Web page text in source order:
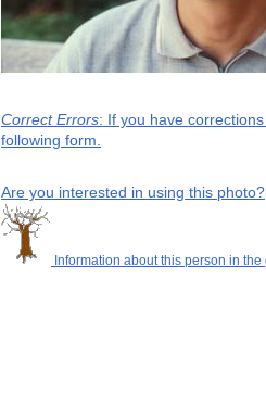
Correct Errors: If you have
following form.
Are you interested in using this photo?
Information about this person in